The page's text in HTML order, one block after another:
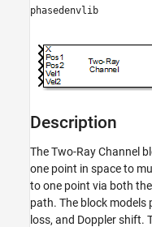
ON THIS PAGE
Description
Parameters
Extended Capabilities
Version History
See Also
phasedenvlib
Description
TheTwo-Ray Channel
one point in space to
to one point via both
path. The block
loss, and Doppler shift.